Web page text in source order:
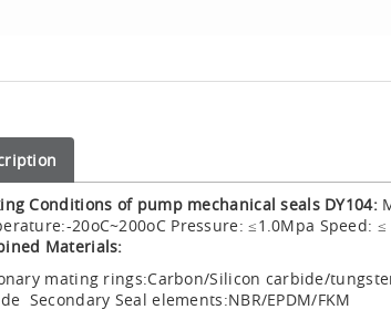
Conditions of pump mechanical seals DY104:
20oC~200oC Pressure: ≤1.0Mpa Speed: ≤
Materials:
mating rings:Carbon/Silicon carbide/
Secondary Seal elements:NBR/EPDM/FKM